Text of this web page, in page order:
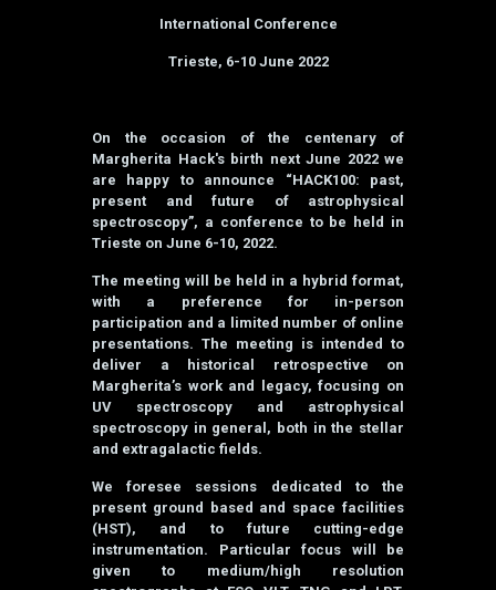
International Conference
Trieste, 6-10 June 2022
On the occasion of the centenary of
Margherita Hack's birth next June 2022 we
are happy to announce “HACK100: past,
present and future of astrophysical
spectroscopy”, a conference to be held in
Trieste on June 6-10, 2022.
The meeting will be held in a hybrid format,
with a preference for in-person
participation and a limited number of online
presentations. The meeting is intended to
deliver a historical retrospective on
Margherita’s work and legacy, focusing on
UV spectroscopy and astrophysical
spectroscopy in general, both in the stellar
and extragalactic fields.
We foresee sessions dedicated to the
present ground based and space facilities
(HST), and to future cutting-edge
instrumentation. Particular focus will be
given to medium/high resolution